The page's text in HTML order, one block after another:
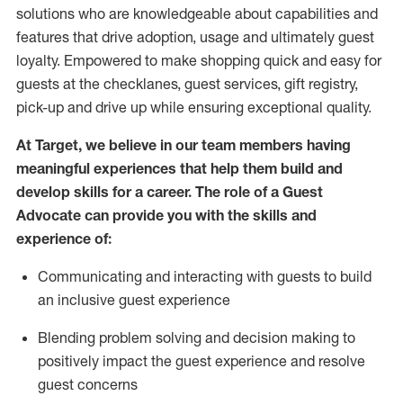
solutions who are knowledgeable about capabilities and
features that drive adoption, usage and ultimately guest
loyalty. Empowered to make shopping quick and easy for
guests at the checklanes, guest services, gift registry,
pick-up and drive up while ensuring exceptional quality.
At Target, we believe in our team members having
meaningful experiences that help them build and
develop skills for a career. The role of a Guest
Advocate can provide you with the skills and
experience of:
Communicating and interacting with guests to build
an inclusive guest experience
Blending problem solving and decision making to
positively impact the guest experience and resolve
guest concerns